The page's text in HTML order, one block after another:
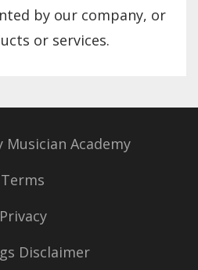
by our company, or
or services.
Musician Academy
Terms
Privacy
Disclaimer